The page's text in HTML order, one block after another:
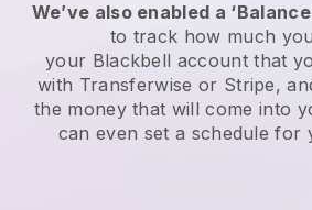
We’ve also enabled a
to track how much
your Blackbell account that
with Transferwise or Stripe,
the money that will come into
can even set a schedule for